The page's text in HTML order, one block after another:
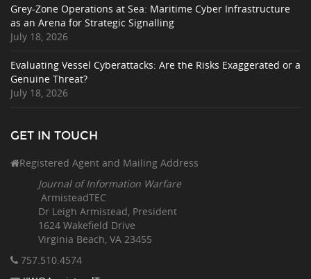
Grey-Zone Operations at Sea: Maritime Cyber Infrastructure
as an Arena for Strategic Signalling
July 18, 2026
Evaluating Vessel Cyberattacks: Are the Risks Exaggerated or a
Genuine Threat?
July 18, 2026
GET IN TOUCH
Registered Agent and Mailing Address
Journal of Information Warfare
ArmisteadTEC
Dr Leigh Armistead, President
1624 Wakefield Drive
Virginia Beach, VA 23455
757.510.4574